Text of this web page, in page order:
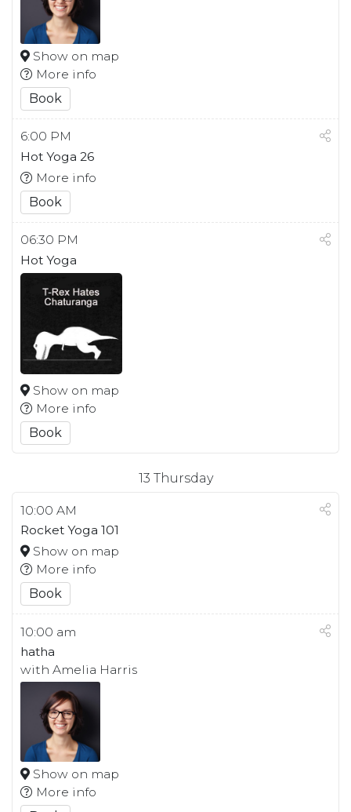
Show on map
More info
Book
6:00 PM
Hot Yoga 26
More info
Book
06:30 PM
Hot Yoga
Show on map
More info
Book
13 Thursday
10:00 AM
Rocket Yoga 101
Show on map
More info
Book
10:00 am
hatha
with Amelia Harris
Show on map
More info